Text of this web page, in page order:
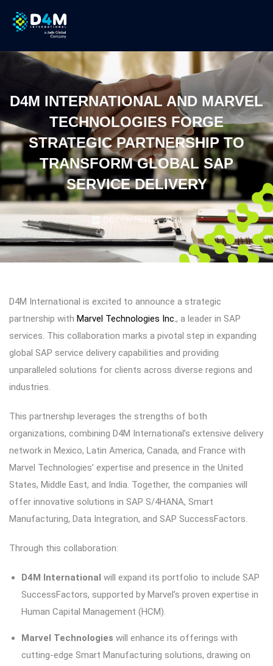
D4M INTERNATIONAL AND MARVEL
TECHNOLOGIES FORGE
STRATEGIC PARTNERSHIP TO
TRANSFORM GLOBAL SAP
SERVICE DELIVERY
DECEMBER 2, 2024
D4M International is excited to announce a strategic
partnership with Marvel Technologies Inc., a leader in SAP
services. This collaboration marks a pivotal step in expanding
global SAP service delivery capabilities and providing
unparalleled solutions for clients across diverse regions and
industries.
This partnership leverages the strengths of both
organizations, combining D4M International’s extensive delivery
network in Mexico, Latin America, Canada, and France with
Marvel Technologies’ expertise and presence in the United
States, Middle East, and India. Together, the companies will
offer innovative solutions in SAP S/4HANA, Smart
Manufacturing, Data Integration, and SAP SuccessFactors.
Through this collaboration:
D4M International will expand its portfolio to include SAP
SuccessFactors, supported by Marvel’s proven expertise in
Human Capital Management (HCM).
Marvel Technologies will enhance its offerings with
cutting-edge Smart Manufacturing solutions, drawing on